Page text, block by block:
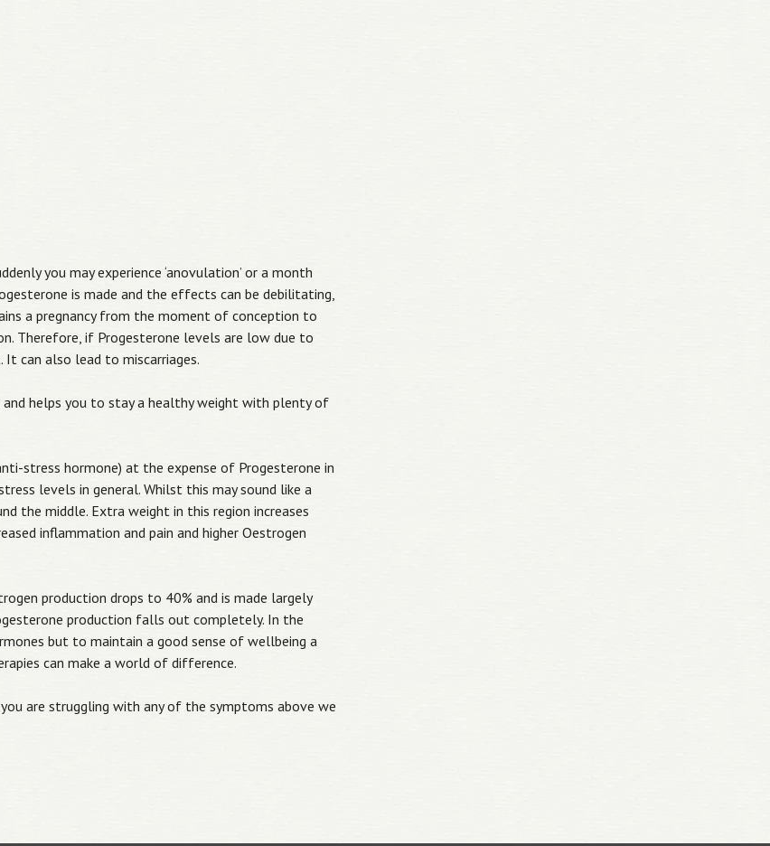
you may experience ‘anovulation’ or a month
is made and the effects can be debilitating,
a pregnancy from the moment of conception to
Therefore, if Progesterone levels are low due to
can also lead to miscarriages.
and helps you to stay a healthy weight with plenty of
stress hormone) at the expense of Progesterone in
levels in general. Whilst this may sound like a
the middle. Extra weight in this region increases
inflammation and pain and higher Oestrogen
production drops to 40% and is made largely
production falls out completely. In the
but to maintain a good sense of wellbeing a
can make a world of difference.
are struggling with any of the symptoms above we